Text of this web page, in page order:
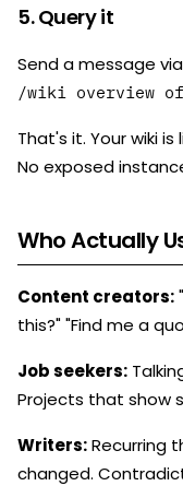
5. Query it
Send a message
/wiki overview
That's it. Your wiki
No exposed
Who Actually
Content creators:
this?" "Find me a
Job seekers:
Projects that show
Writers:Recurring
changed.